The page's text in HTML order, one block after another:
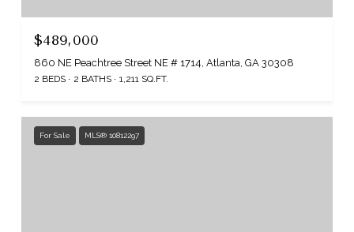
$489,000
860 NE Peachtree Street NE # 1714, Atlanta, GA 30308
2 BEDS 2 BATHS 1,211 SQ.FT.
For Sale MLS® 10812297